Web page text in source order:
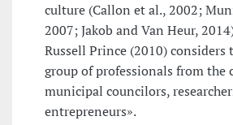
culture (Callon et al., 2002;
2007; Jakob and Van Heur,
Russell Prince (2010) considers
group of professionals from the
municipal councilors,
entrepreneurs».